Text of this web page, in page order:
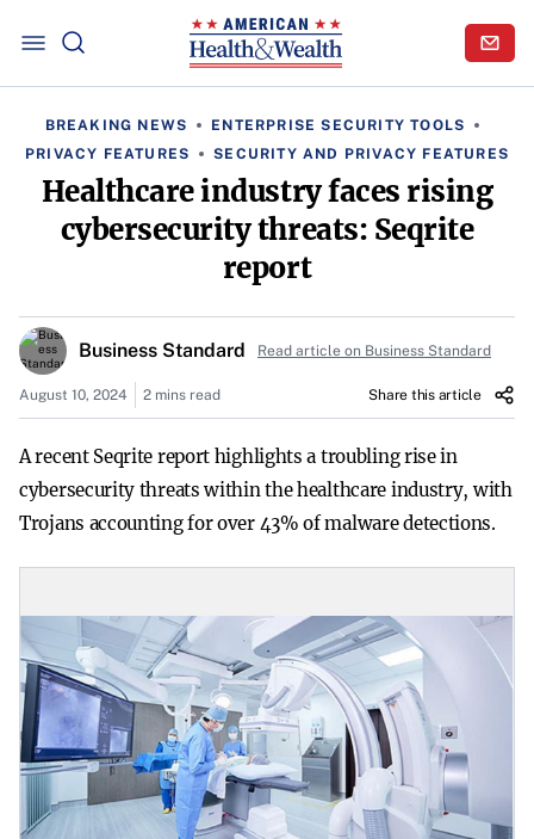
BREAKING NEWS
ENTERPRISE SECURITY TOOLS
PRIVACY FEATURES
SECURITY AND PRIVACY FEATURES
Healthcare industry faces rising
cybersecurity threats: Seqrite
report
Business Standard Read article on Business Standard
August 10, 2024 2 mins read Share this article
A recent Seqrite report highlights a troubling rise in
cybersecurity threats within the healthcare industry, with
Trojans accounting for over 43% of malware detections.